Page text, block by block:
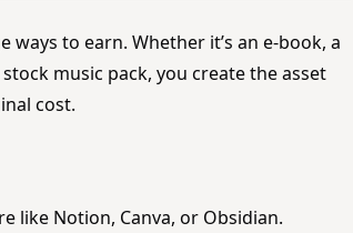
to earn. Whether it’s an e-book, a
music pack, you create the asset
cost.
like Notion, Canva, or Obsidian.